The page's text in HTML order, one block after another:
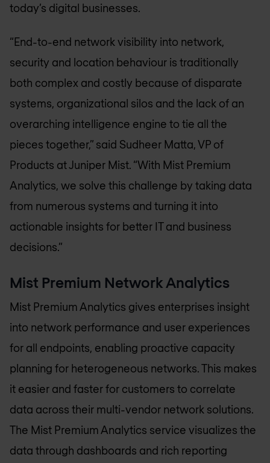
today’s digital businesses.
“End-to-end network visibility into network,
security and location behaviour is traditionally
both complex and costly because of disparate
systems, organizational silos and the lack of an
overarching intelligence engine to tie all the
pieces together,” said Sudheer Matta, VP of
Products at Juniper Mist. “With Mist Premium
Analytics, we solve this challenge by taking data
from numerous systems and turning it into
actionable insights for better IT and business
decisions.”
Mist Premium Network Analytics
Mist Premium Analytics gives enterprises insight
into network performance and user experiences
for all endpoints, enabling proactive capacity
planning for heterogeneous networks. This makes
it easier and faster for customers to correlate
data across their multi-vendor network solutions.
The Mist Premium Analytics service visualizes the
data through dashboards and rich reporting